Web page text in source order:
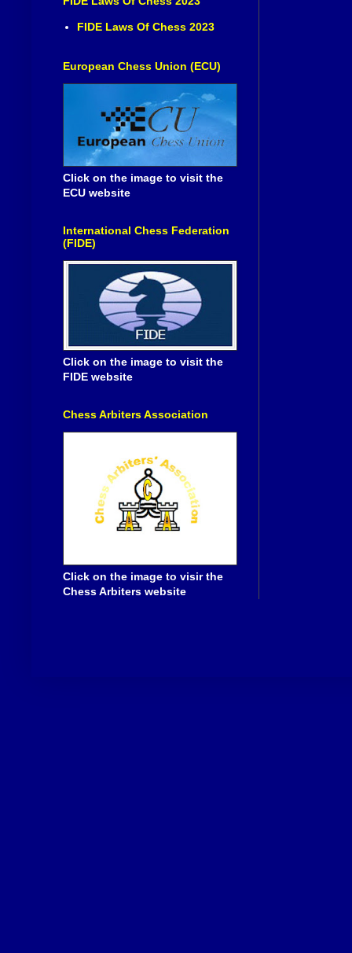
FIDE Laws Of Chess 2023
European Chess Union (ECU)
Click on the image to visit the
ECU website
International Chess Federation
(FIDE)
Click on the image to visit the
FIDE website
Chess Arbiters Association
Click on the image to visir the
Chess Arbiters website